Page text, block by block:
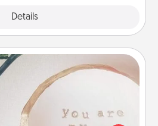
Details
Person" Products